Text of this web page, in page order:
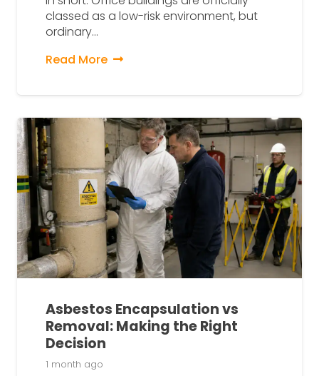
classed as a low-risk environment, but
ordinary…
Read More
Asbestos Encapsulation vs
Removal: Making the Right
Decision
1 month ago